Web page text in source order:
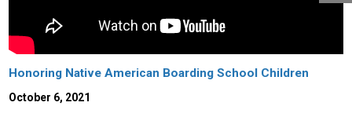
Honoring Native American Boarding School Children
October 6, 2021